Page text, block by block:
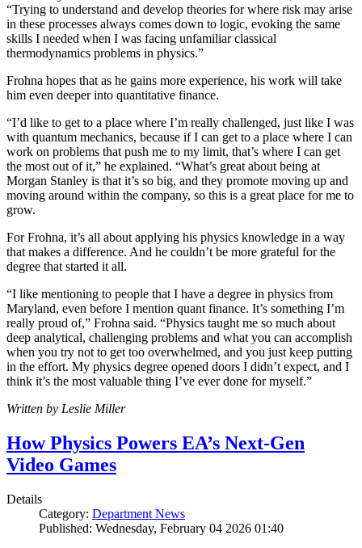
“Trying to understand and develop theories for where risk may arise
in these processes always comes down to logic, evoking the same
skills I needed when I was facing unfamiliar classical
thermodynamics problems in physics.”
Frohna hopes that as he gains more experience, his work will take
him even deeper into quantitative finance.
“I’d like to get to a place where I’m really challenged, just like I was
with quantum mechanics, because if I can get to a place where I can
work on problems that push me to my limit, that’s where I can get
the most out of it,” he explained. “What’s great about being at
Morgan Stanley is that it’s so big, and they promote moving up and
moving around within the company, so this is a great place for me to
grow.
For Frohna, it’s all about applying his physics knowledge in a way
that makes a difference. And he couldn’t be more grateful for the
degree that started it all.
“I like mentioning to people that I have a degree in physics from
Maryland, even before I mention quant finance. It’s something I’m
really proud of,” Frohna said. “Physics taught me so much about
deep analytical, challenging problems and what you can accomplish
when you try not to get too overwhelmed, and you just keep putting
in the effort. My physics degree opened doors I didn’t expect, and I
think it’s the most valuable thing I’ve ever done for myself.”
Written by Leslie Miller
How Physics Powers EA’s Next-Gen
Video Games
Details
Category: Department News
Published: Wednesday, February 04 2026 01:40